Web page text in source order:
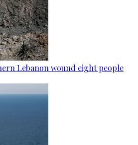
Lebanon wound eight people